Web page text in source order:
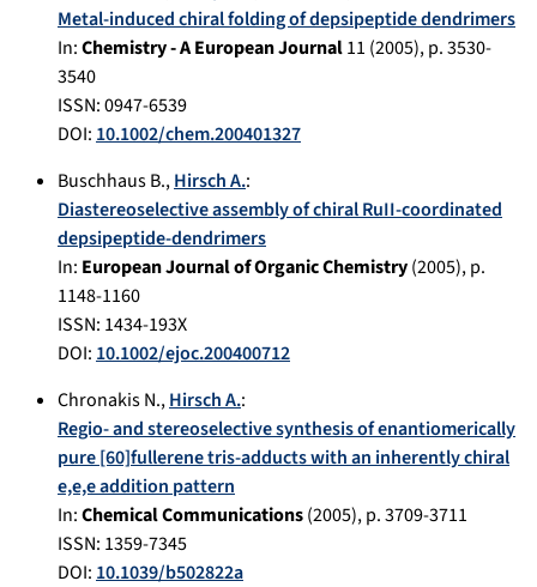
Metal-induced chiral folding of depsipeptide dendrimers
In:Chemistry - A European Journal11 (2005), p.3530-
3540
ISSN: 0947-6539
DOI: 10.1002/chem.200401327
Buschhaus B.,Hirsch A.:
Diastereoselective assembly of chiral RuII-coordinated
depsipeptide-dendrimers
In: European Journal of Organic Chemistry(2005), p.
1148-1160
ISSN: 1434-193X
DOI: 10.1002/ejoc.200400712
Chronakis N.,Hirsch A.:
Regio- and stereoselective synthesis of enantiomerically
pure [60]fullerene tris-adducts with an inherently chiral
e,e,e addition pattern
In:Chemical Communications(2005), p.3709-3711
ISSN: 1359-7345
DOI: 10.1039/b502822a